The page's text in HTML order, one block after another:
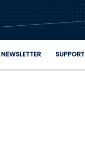
NEWSLETTER SUPPORT